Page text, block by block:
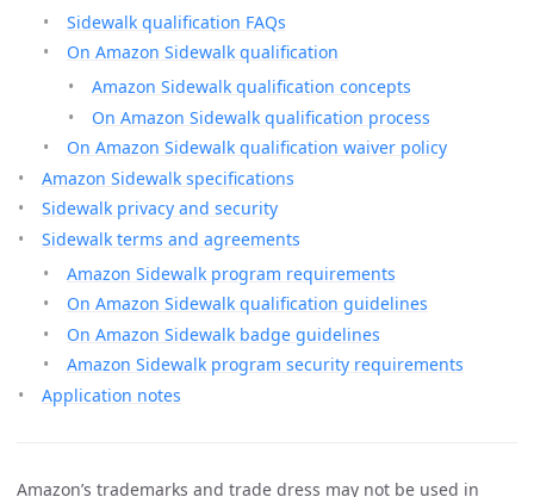
Sidewalk qualification FAQs
On Amazon Sidewalk qualification
Amazon Sidewalk qualification concepts
On Amazon Sidewalk qualification process
On Amazon Sidewalk qualification waiver policy
Amazon Sidewalk specifications
Sidewalk privacy and security
Sidewalk terms and agreements
Amazon Sidewalk program requirements
On Amazon Sidewalk qualification guidelines
On Amazon Sidewalk badge guidelines
Amazon Sidewalk program security requirements
Application notes
Amazon’s trademarks and trade dress may not be used in